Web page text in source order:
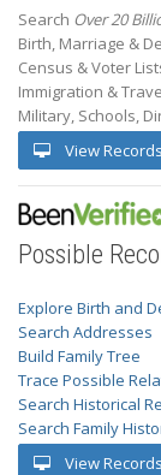
Search Over 20
Birth, Marriage &
Census & Voter
Immigration &
Military, Schools,
View Records
Possible
Explore Birth and
Search Addresses
Build Family Tree
Trace Possible
Search Historical
Search Family
View Records